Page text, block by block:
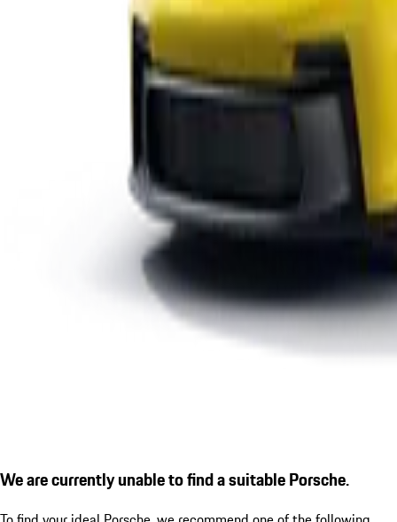
We are currently unable to find a suitable Porsche.